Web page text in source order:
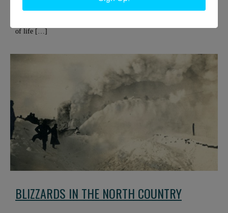
was the St. Regis Paper Company, which employed hundreds of
residents in its heyday. Deferiet was also the site of an early paper
of life […]
BLIZZARDS IN THE NORTH COUNTRY